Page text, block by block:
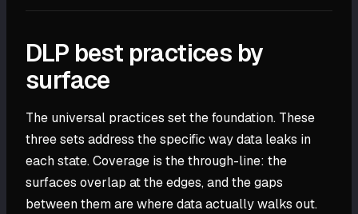
DLP best practices by
surface
The universal practices set the foundation. These
three sets address the specific way data leaks in
each state. Coverage is the through-line: the
surfaces overlap at the edges, and the gaps
between them are where data actually walks out.